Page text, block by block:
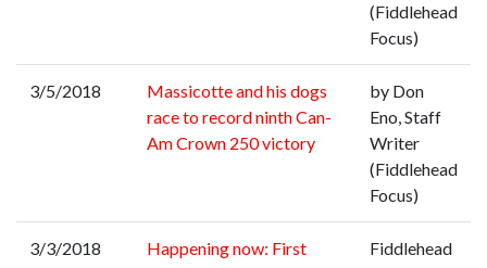
(Fiddlehead
Focus)
3/5/2018
Massicotte and his dogs
race to record ninth Can-
Am Crown 250 victory
by Don
Eno, Staff
Writer
(Fiddlehead
Focus)
3/3/2018
Happening now: First
Fiddlehead